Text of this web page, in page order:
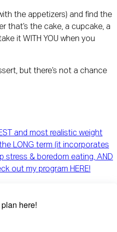
the appetizers) and find the
that’s the cake, a cupcake, a
it WITH YOU when you
but there’s not a chance
and most realistic weight
LONG term (it incorporates
stress & boredom eating, AND
out my program HERE!
here!